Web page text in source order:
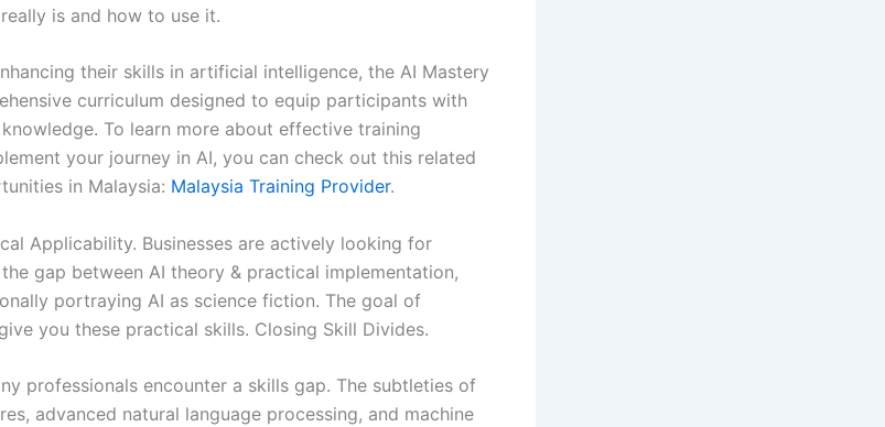
is and how to use it.
their skills in artificial intelligence, the AI Mastery
curriculum designed to equip participants with
To learn more about effective training
your journey in AI, you can check out this related
in Malaysia: Malaysia Training Provider.
Applicability. Businesses are actively looking for
gap between AI theory & practical implementation,
portraying AI as science fiction. The goal of
you these practical skills. Closing Skill Divides.
professionals encounter a skills gap. The subtleties of
advanced natural language processing, and machine